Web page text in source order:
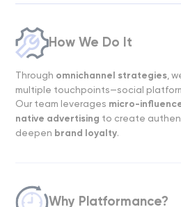
How We Do It
Through omnichannel strategies ,
multiple touchpoints—social
Our team leverages micro-
native advertising to create
deepen brand loyalty.
Why Platformance?